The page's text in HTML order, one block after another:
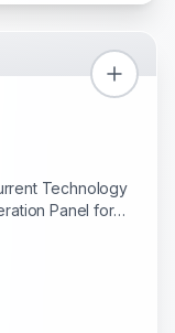
Technology
Panel for